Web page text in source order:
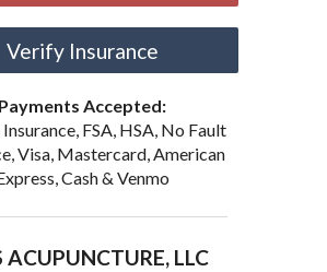
Verify Insurance
Payments Accepted:
FSA, HSA, No Fault
Visa, Mastercard, American
Cash & Venmo
ACUPUNCTURE, LLC